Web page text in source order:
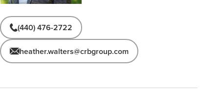
(440) 476-2722
heather.walters@crbgroup.com